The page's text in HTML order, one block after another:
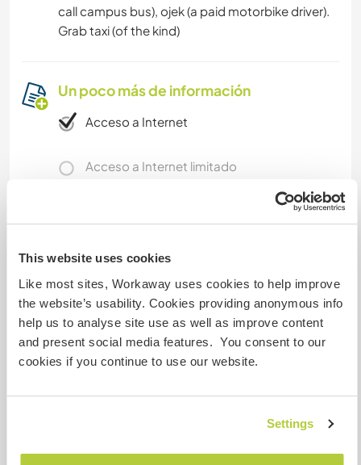
This website uses cookies
Like most sites, Workaway uses cookies to help improve
the website’s usability. Cookies providing anonymous info
help us to analyse site use as well as improve content
and present social media features. You consent to our
cookies if you continue to use our website.
Settings
call campus bus), ojek (a paid motorbike driver).
Grab taxi (of the kind)
Un poco más de información
Acceso a Internet
Acceso a Internet limitado
Somos fumadores
Puede alojar familias
Puede acoger a nómadas